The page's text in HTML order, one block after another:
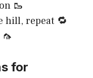
🥾
hill, repeat 🔁
for